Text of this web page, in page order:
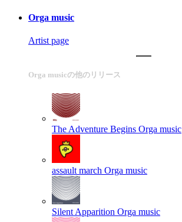
Orga music
Artist page
Orga musicの他のリリース
The Adventure Begins Orga music
assault march Orga music
Silent Apparition Orga music